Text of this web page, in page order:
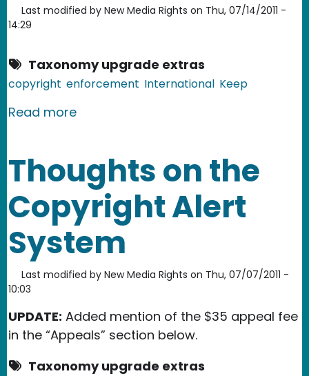
Last modified by New Media Rights on Thu, 07/14/2011 -
14:29
Taxonomy upgrade extras
copyright enforcement International Keep
Read moreabout US Government: Rojadirecta
Thoughts on the
Copyright Alert
System
Last modified by New Media Rights on Thu, 07/07/2011 -
10:03
UPDATE: Added mention of the $35 appeal fee
in the “Appeals” section below.
Taxonomy upgrade extras